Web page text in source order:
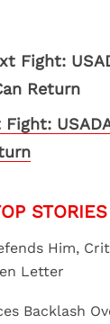
Him,
Letter
Backlash